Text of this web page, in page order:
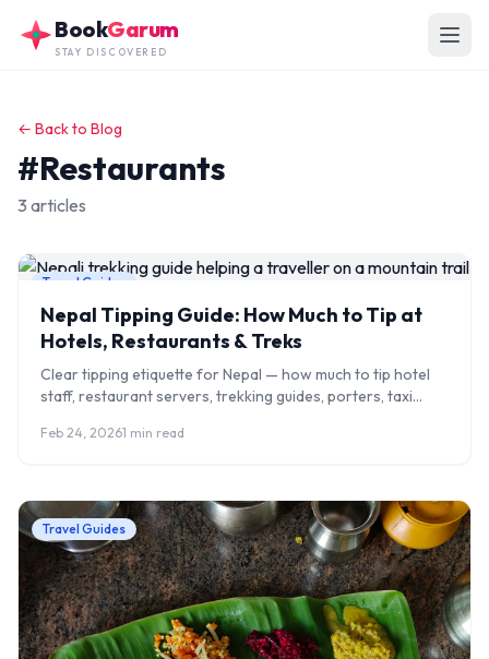
BookGarum
STAY DISCOVERED
← Back to Blog
#Restaurants
3 articles
Travel Guides
Nepal Tipping Guide: How Much to Tip at
Hotels, Restaurants & Treks
Clear tipping etiquette for Nepal — how much to tip hotel
staff, restaurant servers, trekking guides, porters, taxi
Feb 24, 20261 min read
Travel Guides